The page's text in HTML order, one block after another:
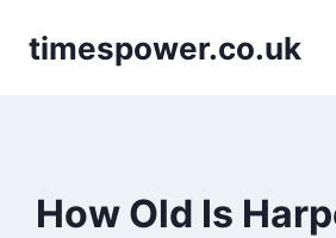
timespower.co.uk
How Old Is